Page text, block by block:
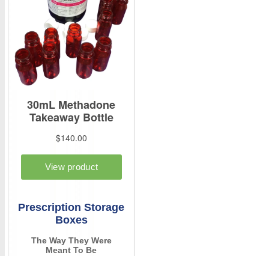
Prescription Storage
Boxes
The Way They Were
Meant To Be